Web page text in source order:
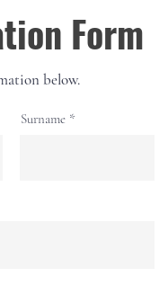
Form
below.
Surname